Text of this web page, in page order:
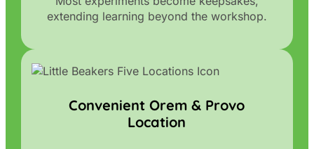
extending learning beyond the workshop.
Convenient Orem & Provo
Location